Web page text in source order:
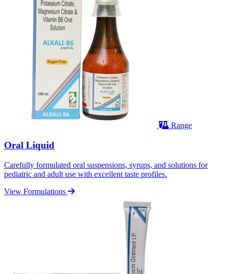
Range
Oral Liquid
Carefully formulated oral suspensions, syrups, and solutions for
pediatric and adult use with excellent taste profiles.
View Formulations